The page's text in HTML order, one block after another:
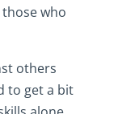
who
others
to get a bit